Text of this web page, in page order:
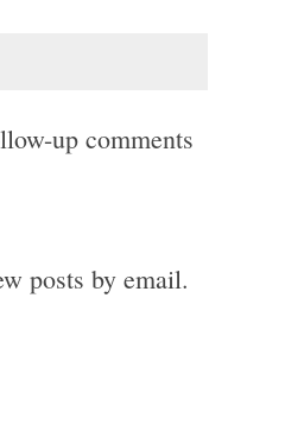
up comments
posts by email.